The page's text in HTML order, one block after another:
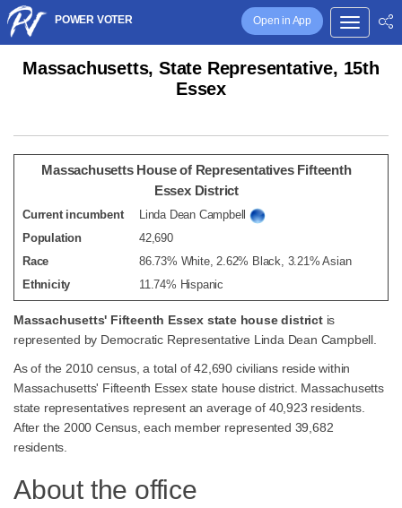
Open in App
POWER VOTER
Massachusetts, State Representative, 15th
Essex
Massachusetts House of Representatives Fifteenth
Essex District
Current incumbent
Linda Dean Campbell
Population
42,690
Race
86.73% White, 2.62% Black, 3.21% Asian
Ethnicity
11.74% Hispanic
Massachusetts' Fifteenth Essex state house districtis
represented by Democratic Representative Linda Dean Campbell.
As of the 2010 census, a total of 42,690 civilians reside within
Massachusetts' Fifteenth Essex state house district. Massachusetts
state representatives represent an average of 40,923 residents.
After the 2000 Census, each member represented 39,682
residents.
About the office